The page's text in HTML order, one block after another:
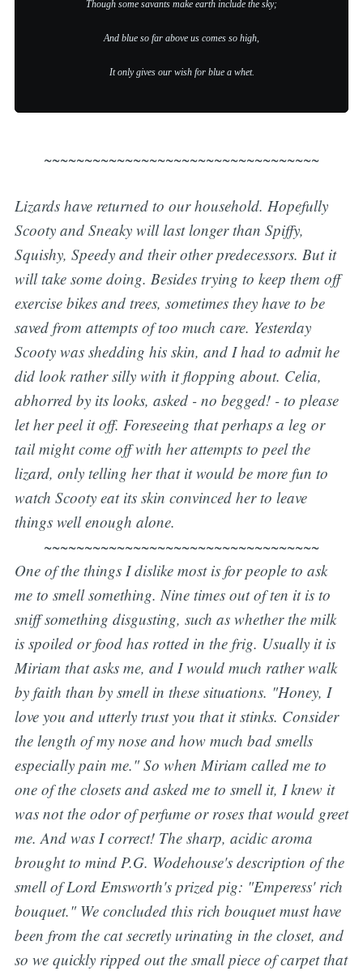
Though some savants make earth include the sky;
And blue so far above us comes so high,
It only gives our wish for blue a whet.
~~~~~~~~~~~~~~~~~~~~~~~~~~~~~~~~~~
Lizards have returned to our household. Hopefully
Scooty and Sneaky will last longer than Spiffy,
Squishy, Speedy and their other predecessors. But it
will take some doing. Besides trying to keep them off
exercise bikes and trees, sometimes they have to be
saved from attempts of too much care. Yesterday
Scooty was shedding his skin, and I had to admit he
did look rather silly with it flopping about. Celia,
abhorred by its looks, asked - no begged! - to please
let her peel it off. Foreseeing that perhaps a leg or
tail might come off with her attempts to peel the
lizard, only telling her that it would be more fun to
watch Scooty eat its skin convinced her to leave
things well enough alone.
~~~~~~~~~~~~~~~~~~~~~~~~~~~~~~~~~~
One of the things I dislike most is for people to ask
me to smell something. Nine times out of ten it is to
sniff something disgusting, such as whether the milk
is spoiled or food has rotted in the frig. Usually it is
Miriam that asks me, and I would much rather walk
by faith than by smell in these situations. "Honey, I
love you and utterly trust you that it stinks. Consider
the length of my nose and how much bad smells
especially pain me." So when Miriam called me to
one of the closets and asked me to smell it, I knew it
was not the odor of perfume or roses that would greet
me. And was I correct! The sharp, acidic aroma
brought to mind P.G. Wodehouse's description of the
smell of Lord Emsworth's prized pig: "Emperess' rich
bouquet." We concluded this rich bouquet must have
been from the cat secretly urinating in the closet, and
so we quickly ripped out the small piece of carpet that